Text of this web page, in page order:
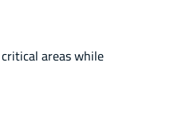
areas while